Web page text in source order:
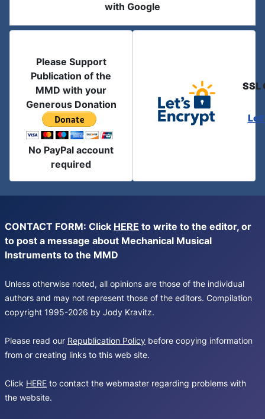
with Google
Please Support
Publication of the
MMD with your
Generous Donation
No PayPal account
required
SSL
CONTACT FORM: Click HERE to write to the editor, or
to post a message about Mechanical Musical
Instruments to the MMD
Unless otherwise noted, all opinions are those of the individual
authors and may not represent those of the editors. Compilation
copyright 1995-2026 by Jody Kravitz.
Please read our Republication Policy before copying information
from or creating links to this web site.
Click HERE to contact the webmaster regarding problems with
the website.